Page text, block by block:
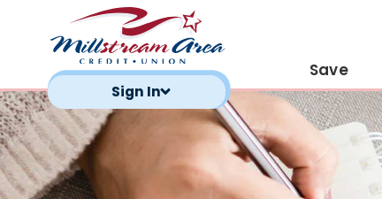
Save
Sign In